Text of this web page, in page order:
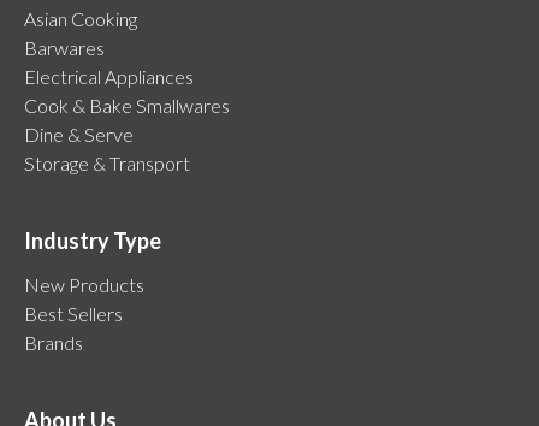
Asian Cooking
Barwares
Electrical Appliances
Cook & Bake Smallwares
Dine & Serve
Storage & Transport
Industry Type
New Products
Best Sellers
Brands
About Us